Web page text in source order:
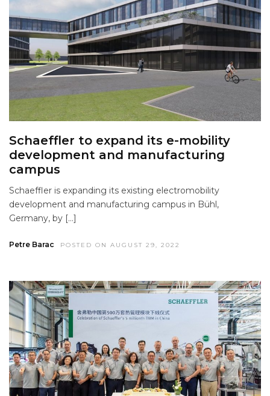
Schaeffler to expand its e-mobility
development and manufacturing
campus
Schaeffler is expanding its existing electromobility
development and manufacturing campus in Bühl,
Germany, by […]
Petre Barac POSTED ON AUGUST 29, 2022